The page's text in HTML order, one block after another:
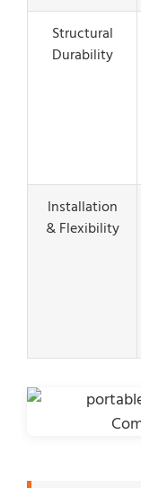
Structural
Durability
Installation
& Flexibility